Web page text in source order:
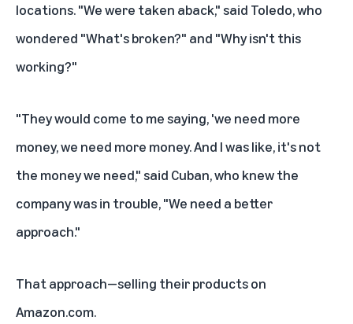
locations. "We were taken aback," said Toledo, who
wondered "What's broken?" and "Why isn't this
working?"
"They would come to me saying, 'we need more
money, we need more money. And I was like, it's not
the money we need," said Cuban, who knew the
company was in trouble, "We need a better
approach."
That approach—selling their products on
Amazon.com.